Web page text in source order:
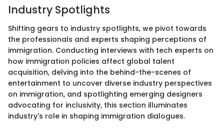
Industry Spotlights
Shifting gears to industry spotlights, we pivot towards
the professionals and experts shaping perceptions of
immigration. Conducting interviews with tech experts on
how immigration policies affect global talent
acquisition, delving into the behind-the-scenes of
entertainment to uncover diverse industry perspectives
on immigration, and spotlighting emerging designers
advocating for inclusivity, this section illuminates
industry's role in shaping immigration dialogues.